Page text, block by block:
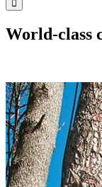
World-class